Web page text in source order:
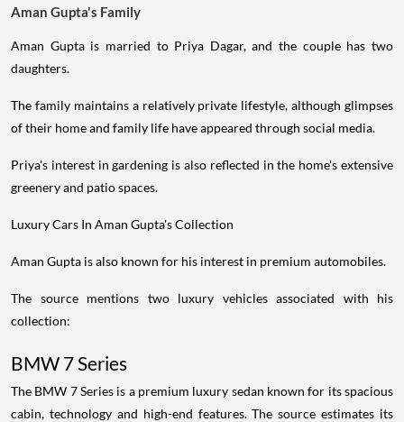
Aman Gupta's Family
Aman Gupta is married to Priya Dagar, and the couple has two
daughters.
The family maintains a relatively private lifestyle, although glimpses
of their home and family life have appeared through social media.
Priya's interest in gardening is also reflected in the home's extensive
greenery and patio spaces.
Luxury Cars In Aman Gupta's Collection
Aman Gupta is also known for his interest in premium automobiles.
The source mentions two luxury vehicles associated with his
collection:
BMW 7 Series
The BMW 7 Series is a premium luxury sedan known for its spacious
cabin, technology and high-end features. The source estimates its